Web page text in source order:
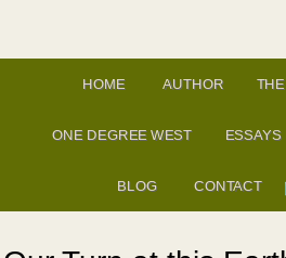
HOME AUTHOR
ONE DEGREE WEST ESSAYS
BLOG CONTACT